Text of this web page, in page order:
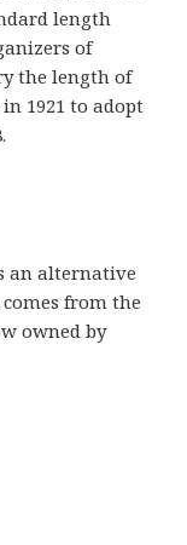
length
of
the length of
1921 to adopt
an alternative
from the
owned by